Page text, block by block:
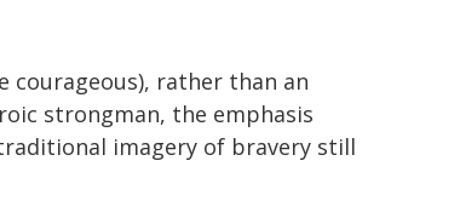
courageous), rather than an
strongman, the emphasis
imagery of bravery still